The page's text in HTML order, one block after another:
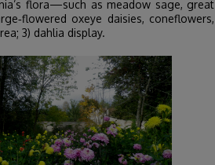
flora—such as meadow sage, great
oxeye daisies, coneflowers,
3) dahlia display.